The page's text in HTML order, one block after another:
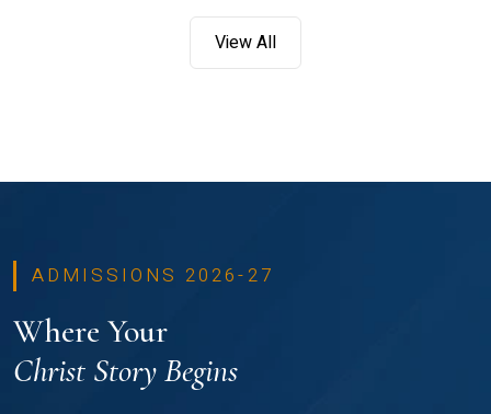
View All
ADMISSIONS 2026-27
Where Your
Christ Story Begins